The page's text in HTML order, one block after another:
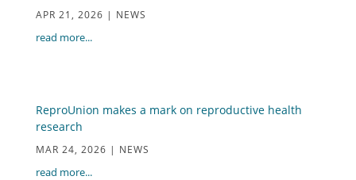
APR 21, 2026 | NEWS
read more...
ReproUnion makes a mark on reproductive health
research
MAR 24, 2026 | NEWS
read more...